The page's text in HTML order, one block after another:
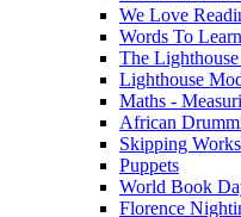
We Love
Words To
The
Lighthouse
Maths -
African
Skipping
Puppets
World Book
Florence